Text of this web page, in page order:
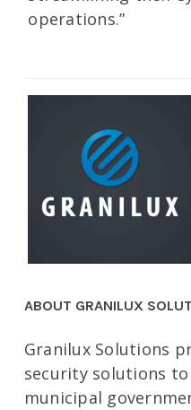
operations.”
ABOUT GRANILUX
Granilux Solutions
security solutions
municipal